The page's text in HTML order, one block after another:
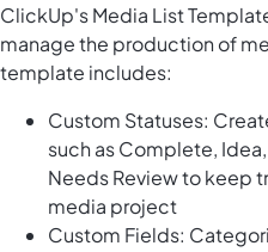
ClickUp's Media List
manage the production of
template includes:
Custom Statuses:
such as Complete,
Needs Review to keep
media project
Custom Fields: